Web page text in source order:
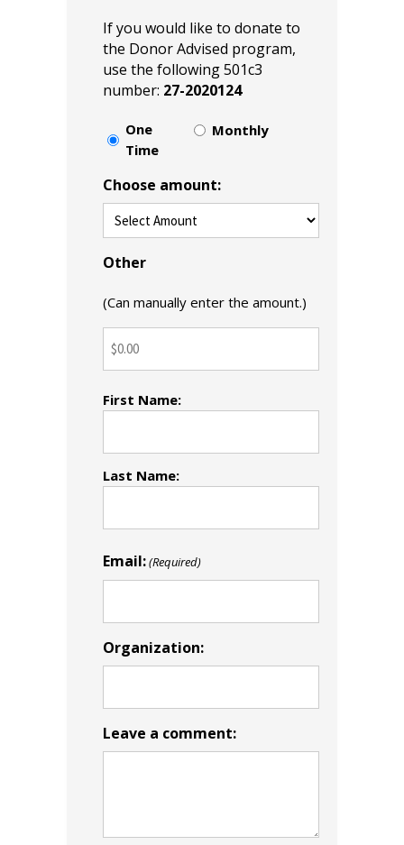
If you would like to donate to
the Donor Advised program,
use the following 501c3
number: 27-2020124
Select
Choice
One
Time
Monthly
Choose amount:
Other
(Can manually enter the amount.)
Name
(Required)
First Name:
Last Name:
Email:(Required)
Organization:
Leave a comment: